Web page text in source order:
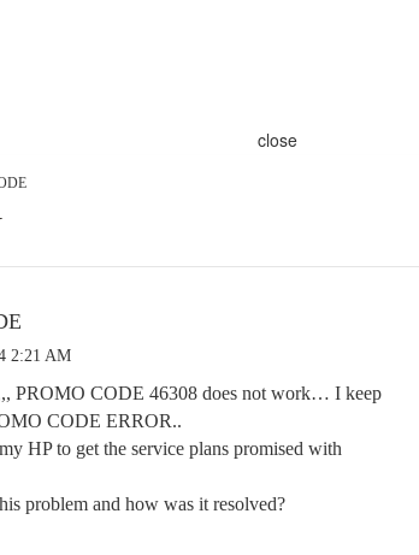
close
2:21 AM
PROMO CODE 46308 does not work… I keep
CODE ERROR..
HP to get the service plans promised with
problem and how was it resolved?